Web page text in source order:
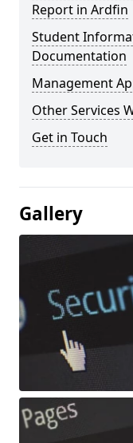
Report in Ardfin
Student
Documentation
Management
Other Services
Get in Touch
Gallery